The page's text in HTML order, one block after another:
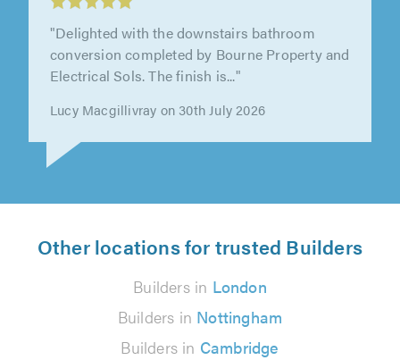
"Delighted with the downstairs bathroom
conversion completed by Bourne Property and
Electrical Sols. The finish is..."
Lucy Macgillivray on 30th July 2026
Other locations for trusted Builders
Builders in London
Builders in Nottingham
Builders in Cambridge